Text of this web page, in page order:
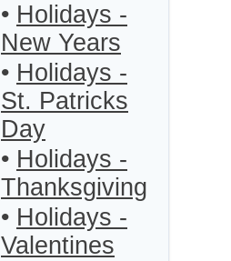
• Holidays -
New Years
• Holidays -
St. Patricks
Day
• Holidays -
Thanksgiving
• Holidays -
Valentines